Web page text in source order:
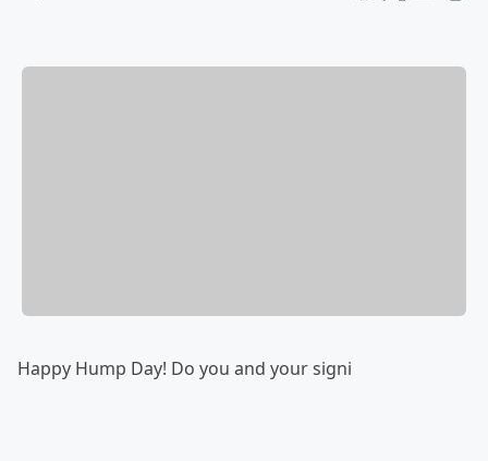
Happy Hump Day! Do you and your signi